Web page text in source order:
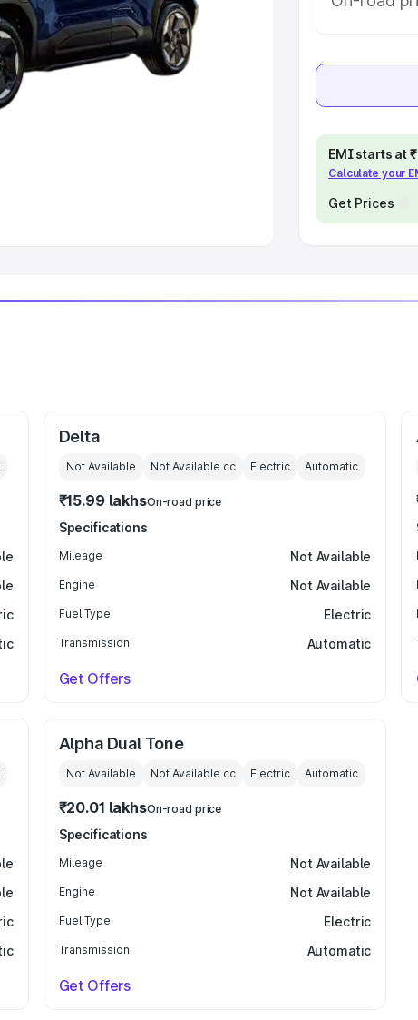
|Best 7 Seater Cars|Best 8
EMI starts at
Calculate your
Get Prices
Delta
Not Available Not Available cc Electric Automatic
₹15.99 lakhsOn-road price
Specifications
Mileage Not Available
Engine Not Available
Fuel Type Electric
Transmission Automatic
Get Offers
Alpha Dual Tone
Not Available Not Available cc Electric Automatic
₹20.01 lakhsOn-road price
Specifications
Mileage Not Available
Engine Not Available
Fuel Type Electric
Transmission Automatic
Get Offers